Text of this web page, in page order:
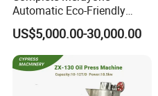
Automatic Eco-Friendly
Carbon Steel Oil Press
Machine for Walnut Oil with
10000kg/D Capacity
US$5,000.00-30,000.00